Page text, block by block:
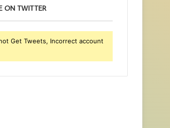
ON TWITTER
Get Tweets, Incorrect account